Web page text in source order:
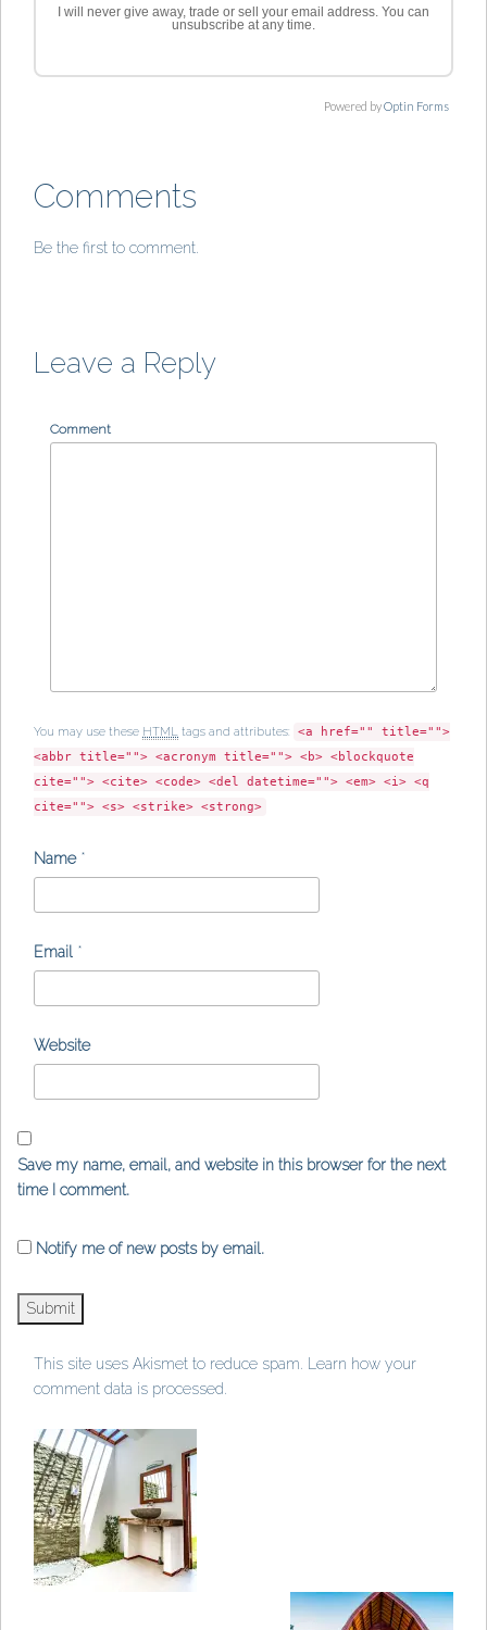
I will never give away, trade or sell your email address. You can
unsubscribe at any time.
Powered byOptin Forms
Comments
Be the first to comment.
Leave a Reply
Comment
You may use these HTML tags and attributes:
<a href="" title="">
<abbr title=""> <acronym title=""> <b> <blockquote
cite=""> <cite> <code> <del datetime=""> <em> <i> <q
cite=""> <s> <strike> <strong>
Name *
Email *
Website
Save my name, email, and website in this browser for the next
time I comment.
Notify me of new posts by email.
This site uses Akismet to reduce spam.
Learn how your
comment data is processed